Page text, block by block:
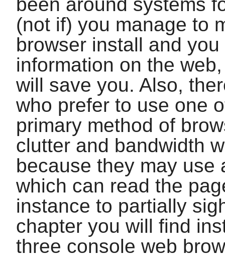
(not if) you manage to
browser install and
information on the
will save you. Also,
who prefer to use one
primary method of
clutter and bandwidth
because they may use
which can read the
instance to partially
chapter you will find
three console web